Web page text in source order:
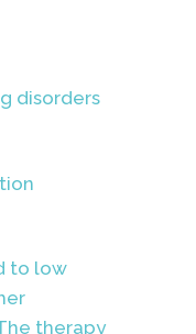
disorders
to low
therapy